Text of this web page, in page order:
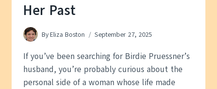
Her Past
ByEliza Boston September 27, 2025
If you’ve been searching for Birdie Pruessner’s
husband, you’re probably curious about the
personal side of a woman whose life made